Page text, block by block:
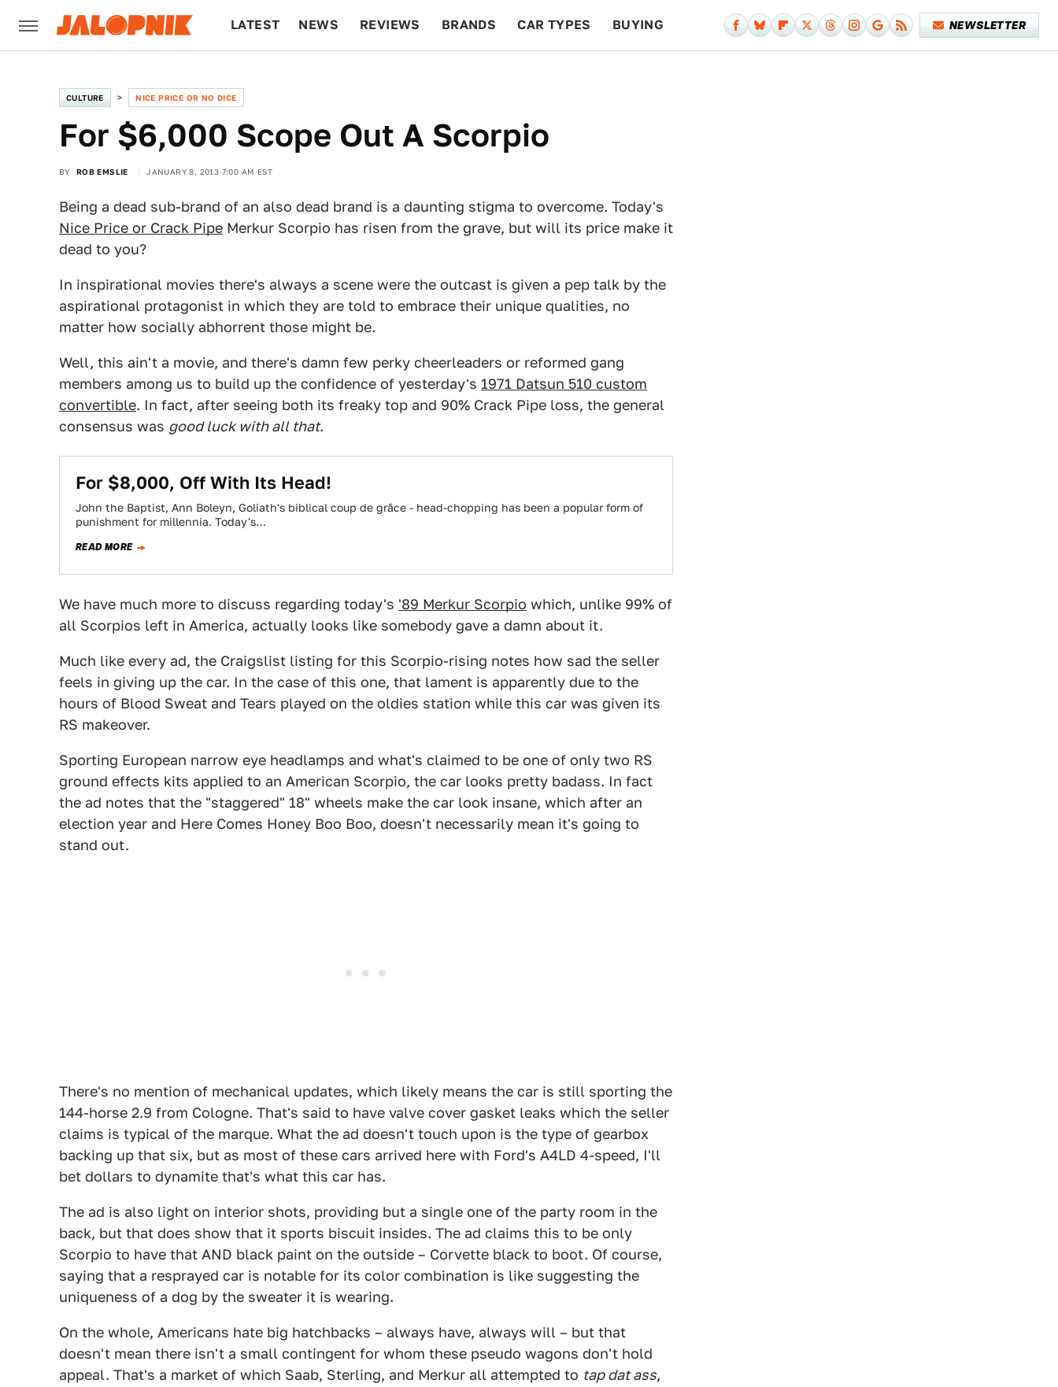
LATEST NEWS REVIEWS BRANDS CAR TYPES BUYING NEWSLETTER
CULTURE NICE PRICE OR NO DICE
For $6,000 Scope Out A Scorpio
BY ROB EMSLIE JANUARY 8, 2013 7:00 AM EST
Being a dead sub-brand of an also dead brand is a daunting stigma to overcome. Today's
Nice Price or Crack Pipe Merkur Scorpio has risen from the grave, but will its price make it
dead to you?
In inspirational movies there's always a scene were the outcast is given a pep talk by the
aspirational protagonist in which they are told to embrace their unique qualities, no
matter how socially abhorrent those might be.
Well, this ain't a movie, and there's damn few perky cheerleaders or reformed gang
members among us to build up the confidence of yesterday's 1971 Datsun 510 custom
convertible. In fact, after seeing both its freaky top and 90% Crack Pipe loss, the general
consensus was good luck with all that.
For $8,000, Off With Its Head!
John the Baptist, Ann Boleyn, Goliath's biblical coup de grâce - head-chopping has been a popular form of
punishment for millennia. Today's…
READ MORE
We have much more to discuss regarding today's '89 Merkur Scorpio which, unlike 99% of
all Scorpios left in America, actually looks like somebody gave a damn about it.
Much like every ad, the Craigslist listing for this Scorpio-rising notes how sad the seller
feels in giving up the car. In the case of this one, that lament is apparently due to the
hours of Blood Sweat and Tears played on the oldies station while this car was given its
RS makeover.
Sporting European narrow eye headlamps and what's claimed to be one of only two RS
ground effects kits applied to an American Scorpio, the car looks pretty badass. In fact
the ad notes that the "staggered" 18" wheels make the car look insane, which after an
election year and Here Comes Honey Boo Boo, doesn't necessarily mean it's going to
stand out.
There's no mention of mechanical updates, which likely means the car is still sporting the
144-horse 2.9 from Cologne. That's said to have valve cover gasket leaks which the seller
claims is typical of the marque. What the ad doesn't touch upon is the type of gearbox
backing up that six, but as most of these cars arrived here with Ford's A4LD 4-speed, I'll
bet dollars to dynamite that's what this car has.
The ad is also light on interior shots, providing but a single one of the party room in the
back, but that does show that it sports biscuit insides. The ad claims this to be only
Scorpio to have that AND black paint on the outside – Corvette black to boot. Of course,
saying that a resprayed car is notable for its color combination is like suggesting the
uniqueness of a dog by the sweater it is wearing.
On the whole, Americans hate big hatchbacks – always have, always will – but that
doesn't mean there isn't a small contingent for whom these pseudo wagons don't hold
appeal. That's a market of which Saab, Sterling, and Merkur all attempted to tap dat ass,